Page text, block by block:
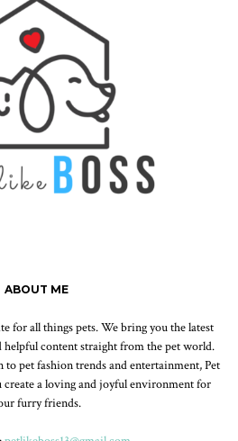
ABOUT ME
for all things pets. We bring you the latest
helpful content straight from the pet world.
pet fashion trends and entertainment, Pet
create a loving and joyful environment for
furry friends.